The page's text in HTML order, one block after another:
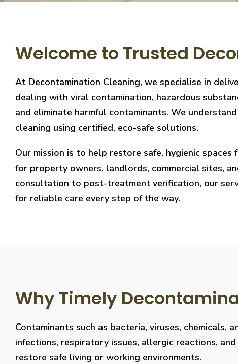
Welcome to Trusted
At Decontamination Cleaning, we specialise in
dealing with viral contamination, hazardous
and eliminate harmful contaminants. We
cleaning using certified, eco-safe solutions.
Our mission is to help restore safe, hygienic
for property owners, landlords, commercial sites,
consultation to post-treatment verification, our
for reliable care every step of the way.
Why Timely
Contaminants such as bacteria, viruses,
infections, respiratory issues, allergic reactions,
restore safe living or working environments.